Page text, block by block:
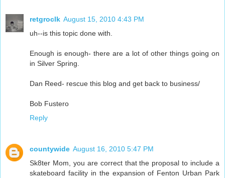
retgroclk August 15, 2010 4:43 PM
uh--is this topic done with.
Enough is enough- there are a lot of other things going on
in Silver Spring.
Dan Reed- rescue this blog and get back to business/
Bob Fustero
Reply
countywide August 16, 2010 5:47 PM
Sk8ter Mom, you are correct that the proposal to include a
skateboard facility in the expansion of Fenton Urban Park